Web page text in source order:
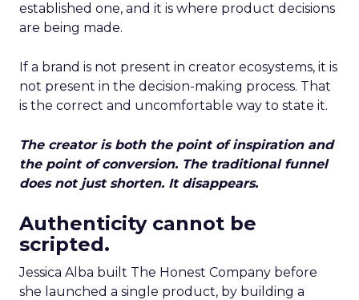
established one, and it is where product decisions
are being made.
If a brand is not present in creator ecosystems, it is
not present in the decision-making process. That
is the correct and uncomfortable way to state it.
The creator is both the point of inspiration and
the point of conversion. The traditional funnel
does not just shorten. It disappears.
Authenticity cannot be
scripted.
Jessica Alba built The Honest Company before
she launched a single product, by building a